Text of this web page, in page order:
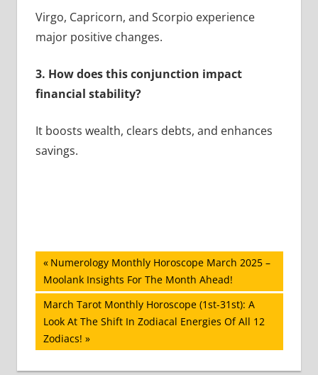
Virgo, Capricorn, and Scorpio experience
major positive changes.
3. How does this conjunction impact
financial stability?
It boosts wealth, clears debts, and enhances
savings.
Post
navigation
Previous
Post:
Numerology Monthly Horoscope March 2025 –
Moolank Insights For The Month Ahead!
Next
Post:
March Tarot Monthly Horoscope (1st-31st): A
Look At The Shift In Zodiacal Energies Of All 12
Zodiacs!